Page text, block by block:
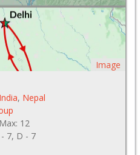
Image
India, Nepal
12
7, D - 7